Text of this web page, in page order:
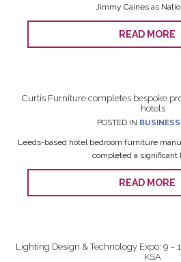
Jimmy Caines as
READ MORE
Curtis Furniture completes bespoke
hotels
POSTED IN BUSINESS
Leeds-based hotel bedroom furniture
completed a significant
READ MORE
Lighting Design & Technology Expo: 9 –
KSA